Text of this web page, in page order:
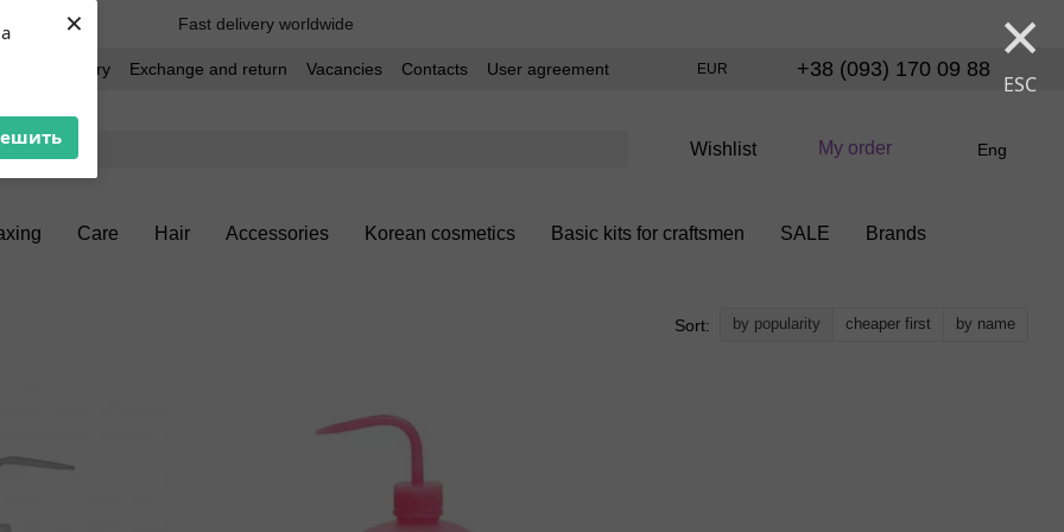
× ×
ESC
Fast delivery worldwide
and delivery Exchange and return Vacancies Contacts
User agreement
EUR +38 (093) 170 09 88
Wishlist My order Eng
Care Hair Accessories Korean cosmetics Basic kits for craftsmen SALE Brands
Sort: by popularity cheaper first by name